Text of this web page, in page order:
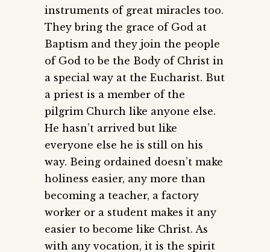
instruments of great miracles too.
They bring the grace of God at
Baptism and they join the people
of God to be the Body of Christ in
a special way at the Eucharist. But
a priest is a member of the
pilgrim Church like anyone else.
He hasn’t arrived but like
everyone else he is still on his
way. Being ordained doesn’t make
holiness easier, any more than
becoming a teacher, a factory
worker or a student makes it any
easier to become like Christ. As
with any vocation, it is the spirit